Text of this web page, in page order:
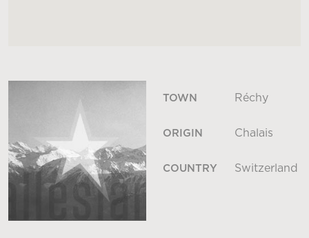
TOWN Réchy
ORIGIN Chalais
COUNTRY Switzerland